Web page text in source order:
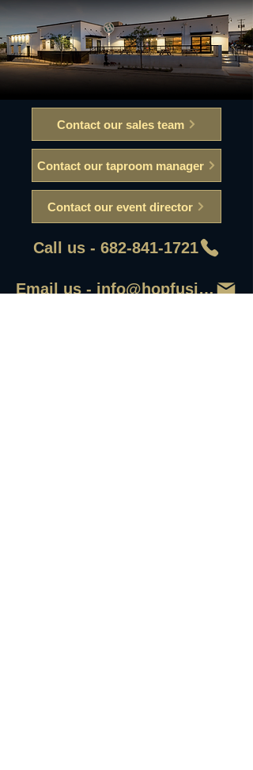
Contact our sales team
Contact our taproom manager
Contact our event director
Call us - 682-841-1721
Email us - info@hopfusionaleworks